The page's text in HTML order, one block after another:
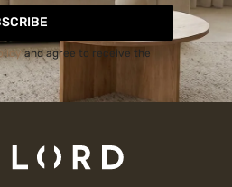
and agree to receive the